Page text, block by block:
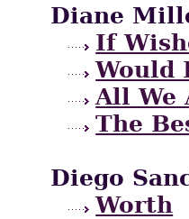
Diane
If
Would
All We
The
Diego
Worth